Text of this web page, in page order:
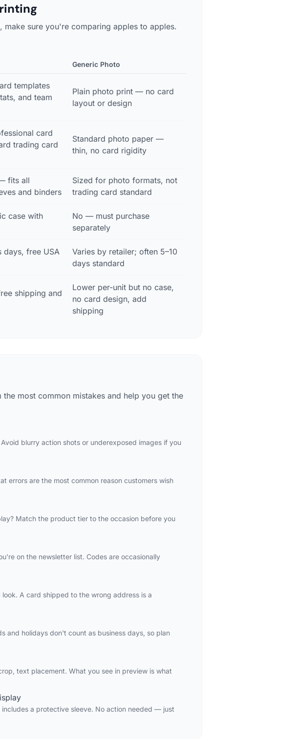
sure you're comparing apples to apples.
Generic Photo
templates
and team
Plain photo print — no card
layout or design
card
trading card
Standard photo paper —
thin, no card rigidity
fits all
and binders
Sized for photo formats, not
trading card standard
case with
No — must purchase
separately
days, free USA
Varies by retailer; often 5–10
days standard
shipping and
Lower per-unit but no case,
no card design, add
shipping
most common mistakes and help you get the
blurry action shots or underexposed images if you
errors are the most common reason customers wish
Match the product tier to the occasion before you
on the newsletter list. Codes are occasionally
A card shipped to the wrong address is a
and holidays don't count as business days, so plan
text placement. What you see in preview is what
a protective sleeve. No action needed — just